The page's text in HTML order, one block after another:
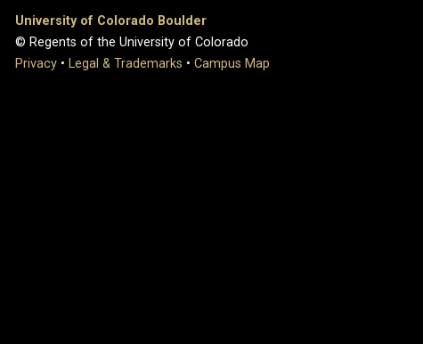
University of Colorado Boulder
© Regents of the University of Colorado
Privacy • Legal & Trademarks • Campus Map